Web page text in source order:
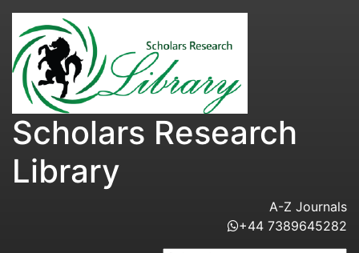
Scholars Research
Library
A-Z Journals
+44 7389645282